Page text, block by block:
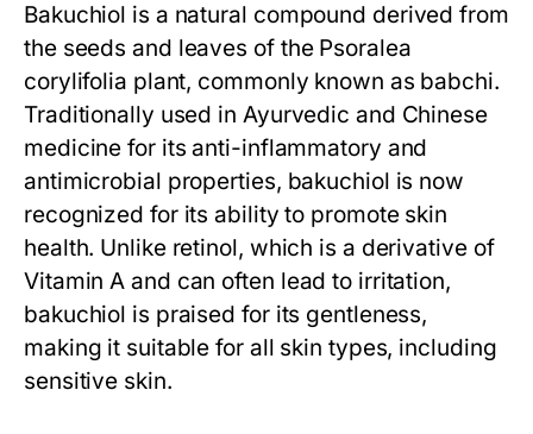
Bakuchiol is a natural compound derived from
the seeds and leaves of the Psoralea
corylifolia plant, commonly known as babchi.
Traditionally used in Ayurvedic and Chinese
medicine for its anti-inflammatory and
antimicrobial properties, bakuchiol is now
recognized for its ability to promote skin
health. Unlike retinol, which is a derivative of
Vitamin A and can often lead to irritation,
bakuchiol is praised for its gentleness,
making it suitable for all skin types, including
sensitive skin.